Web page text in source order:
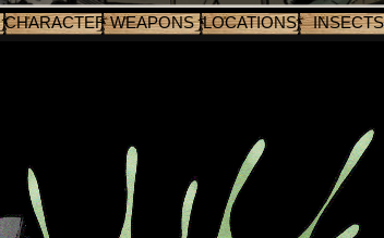
CHARACTERSWEAPONS LOCATIONS INSECTS